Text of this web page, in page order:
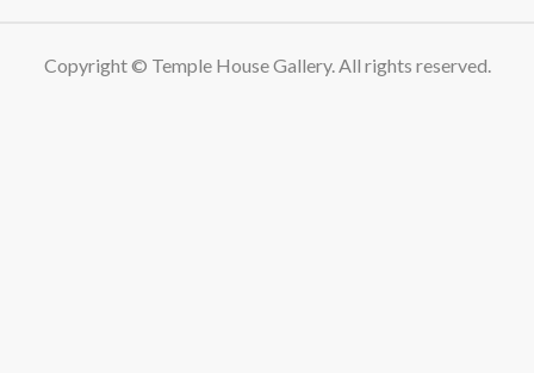
Copyright © Temple House Gallery. All rights reserved.